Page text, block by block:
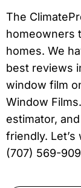
The
homeowners
homes. We
best reviews
window film
Window
estimator,
friendly.
(707) 569-